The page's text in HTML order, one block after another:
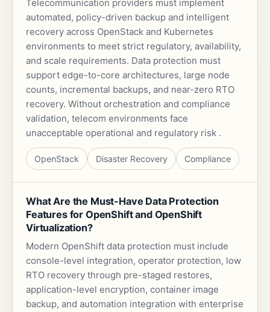
Telecommunication providers must implement
automated, policy-driven backup and intelligent
recovery across OpenStack and Kubernetes
environments to meet strict regulatory, availability,
and scale requirements. Data protection must
support edge-to-core architectures, large node
counts, incremental backups, and near-zero RTO
recovery. Without orchestration and compliance
validation, telecom environments face
unacceptable operational and regulatory risk .
OpenStack Disaster Recovery Compliance
What Are the Must-Have Data Protection
Features for OpenShift and OpenShift
Virtualization?
Modern OpenShift data protection must include
console-level integration, operator protection, low
RTO recovery through pre-staged restores,
application-level encryption, container image
backup, and automation integration with enterprise